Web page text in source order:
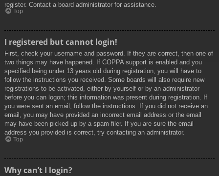
register. Contact a board administrator for assistance.
Top
I registered but cannot login!
First, check your username and password. If they are correct, then one of
two things may have happened. If COPPA support is enabled and you
specified being under 13 years old during registration, you will have to
follow the instructions you received. Some boards will also require new
registrations to be activated, either by yourself or by an administrator
before you can logon; this information was present during registration. If
you were sent an email, follow the instructions. If you did not receive an
email, you may have provided an incorrect email address or the email
may have been picked up by a spam filer. If you are sure the email
address you provided is correct, try contacting an administrator.
Top
Why can’t I login?